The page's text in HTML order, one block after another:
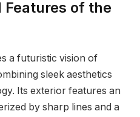
Features of the
a futuristic vision of
sleek aesthetics
Its exterior features an
by sharp lines and a